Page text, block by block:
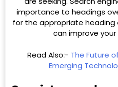
importance to headings
for the appropriate heading
can improve
Read Also:- The Future
Emerging